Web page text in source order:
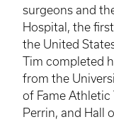
surgeons and
Hospital, the
the United
Tim completed
from the
of Fame Athletic
Perrin, and Hall